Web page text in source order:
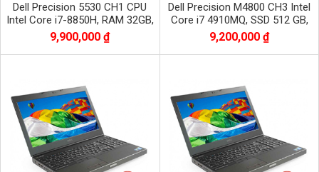
Dell Precision 5530 CH1 CPU
Intel Core i7-8850H, RAM 32GB,
SSD 512GB, VGA NVIDIA Quadro
P1000
9,900,000 ₫
Dell Precision M4800 CH3 Intel
Core i7 4910MQ, SSD 512 GB,
HDD 1 TB, NVIDIA QUADRO
K2100M
9,200,000 ₫